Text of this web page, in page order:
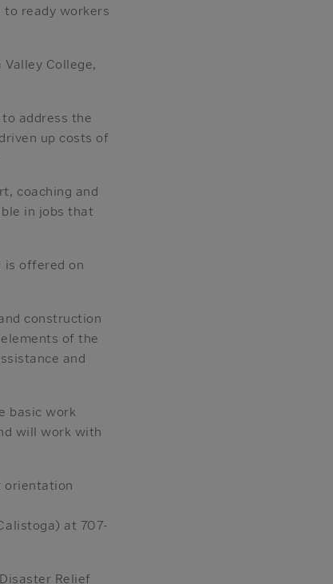
to ready workers
College,
address the
up costs of
coaching and
in jobs that
is offered on
construction
of the
and
basic work
will work with
orientation
at 707-
Relief